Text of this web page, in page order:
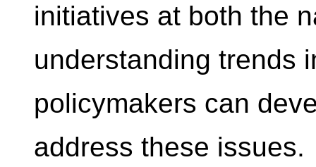
initiatives at both the
understanding trends
policymakers can
address these issues.